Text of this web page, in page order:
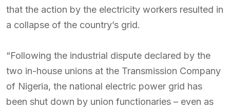
that the action by the electricity workers resulted in
a collapse of the country’s grid.
“Following the industrial dispute declared by the
two in-house unions at the Transmission Company
of Nigeria, the national electric power grid has
been shut down by union functionaries – even as